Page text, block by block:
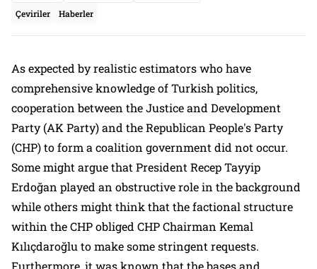
Çeviriler Haberler
As expected by realistic estimators who have
comprehensive knowledge of Turkish politics,
cooperation between the Justice and Development
Party (AK Party) and the Republican People's Party
(CHP) to form a coalition government did not occur.
Some might argue that President Recep Tayyip
Erdoğan played an obstructive role in the background
while others might think that the factional structure
within the CHP obliged CHP Chairman Kemal
Kılıçdaroğlu to make some stringent requests.
Furthermore, it was known that the bases and